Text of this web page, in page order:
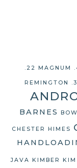
.22 MAGNUM
REMINGTON
BARNES
CHESTER HIMES
JAVA KIMBER